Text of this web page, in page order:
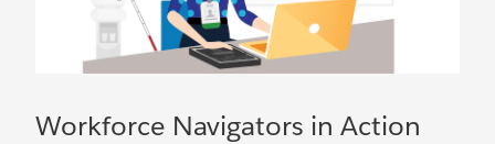
Workforce Navigators in Action